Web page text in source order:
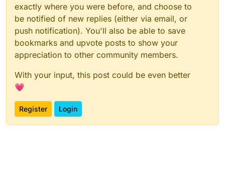
exactly where you were before, and choose to
be notified of new replies (either via email, or
push notification). You'll also be able to save
bookmarks and upvote posts to show your
appreciation to other community members.
With your input, this post could be even better
💗
Register Login